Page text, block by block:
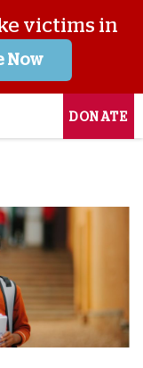
victims in
Now
DONATE